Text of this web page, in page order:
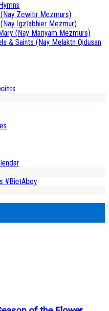
Zewitir Mezmurs)
Igzīabhier Mezmur)
(Nay Mariyam Mezmurs)
& Saints (Nay Melaktn Qidusan
#BietAboy